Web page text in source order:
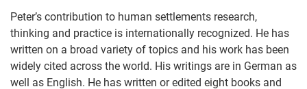
Peter’s contribution to human settlements research,
thinking and practice is internationally recognized. He has
written on a broad variety of topics and his work has been
widely cited across the world. His writings are in German as
well as English. He has written or edited eight books and